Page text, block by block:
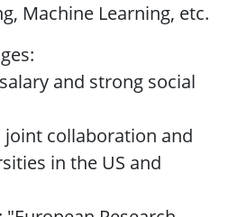
Machine Learning, etc.
and strong social
collaboration and
in the US and